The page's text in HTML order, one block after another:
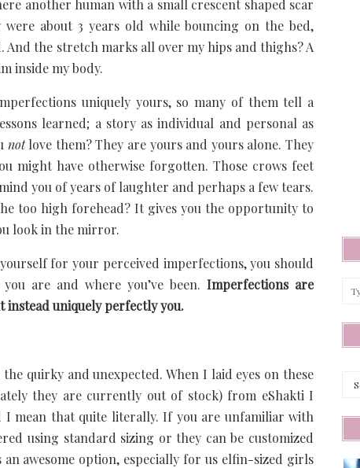
another human with a small crescent shaped scar
about 3 years old while bouncing on the bed,
the stretch marks all over my hips and thighs? A
inside my body.
uniquely yours, so many of them tell a
learned; a story as individual and personal as
notlove them? They are yours and yours alone. They
might have otherwise forgotten. Those crows feet
you of years of laughter and perhaps a few tears.
too high forehead? It gives you the opportunity to
look in the mirror.
for your perceived imperfections, you should
are and where you’ve been. Imperfections are
instead uniquely perfectly you.
quirky and unexpected. When I laid eyes on these
they are currently out of stock) from eShakti I
I mean that quite literally. If you are unfamiliar with
using standard sizing or they can be customized
awesome option, especially for us elfin-sized girls